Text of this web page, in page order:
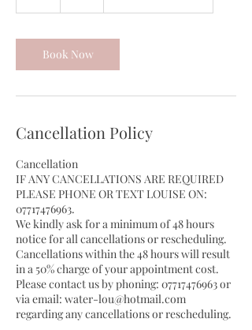
Book Now
Cancellation Policy
Cancellation
IF ANY CANCELLATIONS ARE REQUIRED
PLEASE PHONE OR TEXT LOUISE ON:
07717476963.
We kindly ask for a minimum of 48 hours
notice for all cancellations or rescheduling.
Cancellations within the 48 hours will result
in a 50% charge of your appointment cost.
Please contact us by phoning: 07717476963 or
via email: water-lou@hotmail.com
regarding any cancellations or rescheduling.